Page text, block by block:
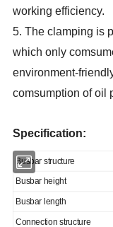
working efficiency.
5. The clamping is
which only
environment-
comsumption of oil
Specification:
Busbar structure
Busbar height
Busbar length
Connection structure